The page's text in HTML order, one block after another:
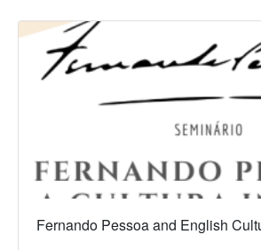
Fernando Pessoa and English